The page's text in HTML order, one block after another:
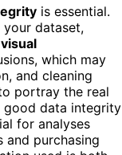
is essential.
dataset,
visual
which may
and cleaning
portray the real
good data integrity
for analyses
and purchasing